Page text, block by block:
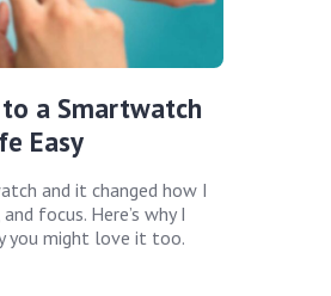
a Smartwatch
Easy
and it changed how I
focus. Here’s why I
you might love it too.